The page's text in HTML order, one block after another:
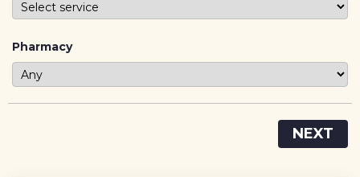
Pharmacy
NEXT